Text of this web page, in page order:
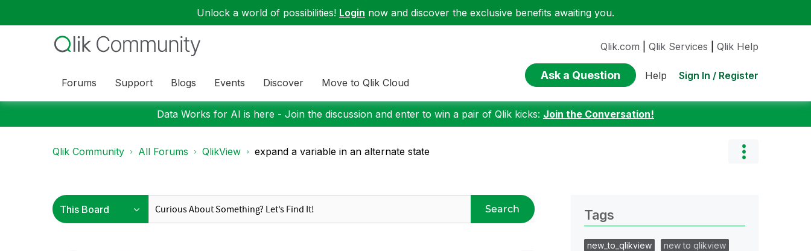
Unlock a world of possibilities! Login now and discover the exclusive benefits awaiting you.
Forums Support Blogs Events Discover Move to Qlik Cloud
Qlik.com Qlik Services Qlik Help
Ask a Question Help Sign In / Register
Data Works for AI is here - Join the discussion and enter to win a pair of Qlik kicks: Join the Conversation!
Qlik Community All Forums QlikView expand a variable in an alternate state
Search Tags
new_to_qlikview
new to qlikview